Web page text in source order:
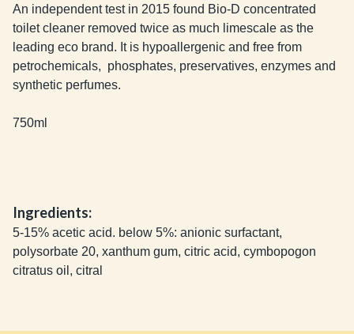
An independent test in 2015 found Bio-D concentrated
toilet cleaner removed twice as much limescale as the
leading eco brand. It is hypoallergenic and free from
petrochemicals,  phosphates, preservatives, enzymes and
synthetic perfumes.
750ml
Ingredients:
5-15% acetic acid. below 5%: anionic surfactant,
polysorbate 20, xanthum gum, citric acid, cymbopogon
citratus oil, citral